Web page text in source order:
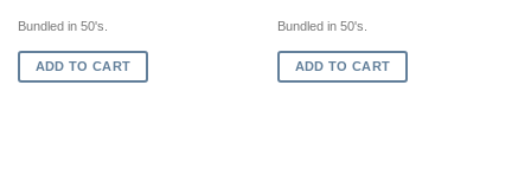
Bundled in 50's.
ADD TO CART
Bundled in 50's.
ADD TO CART